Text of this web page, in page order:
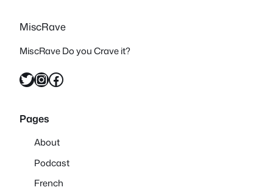
MiscRave
MiscRave Do you Crave it?
Twitter InstagramFacebook
Pages
About
Podcast
French